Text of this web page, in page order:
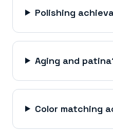
Polishing
Aging and
Color matching